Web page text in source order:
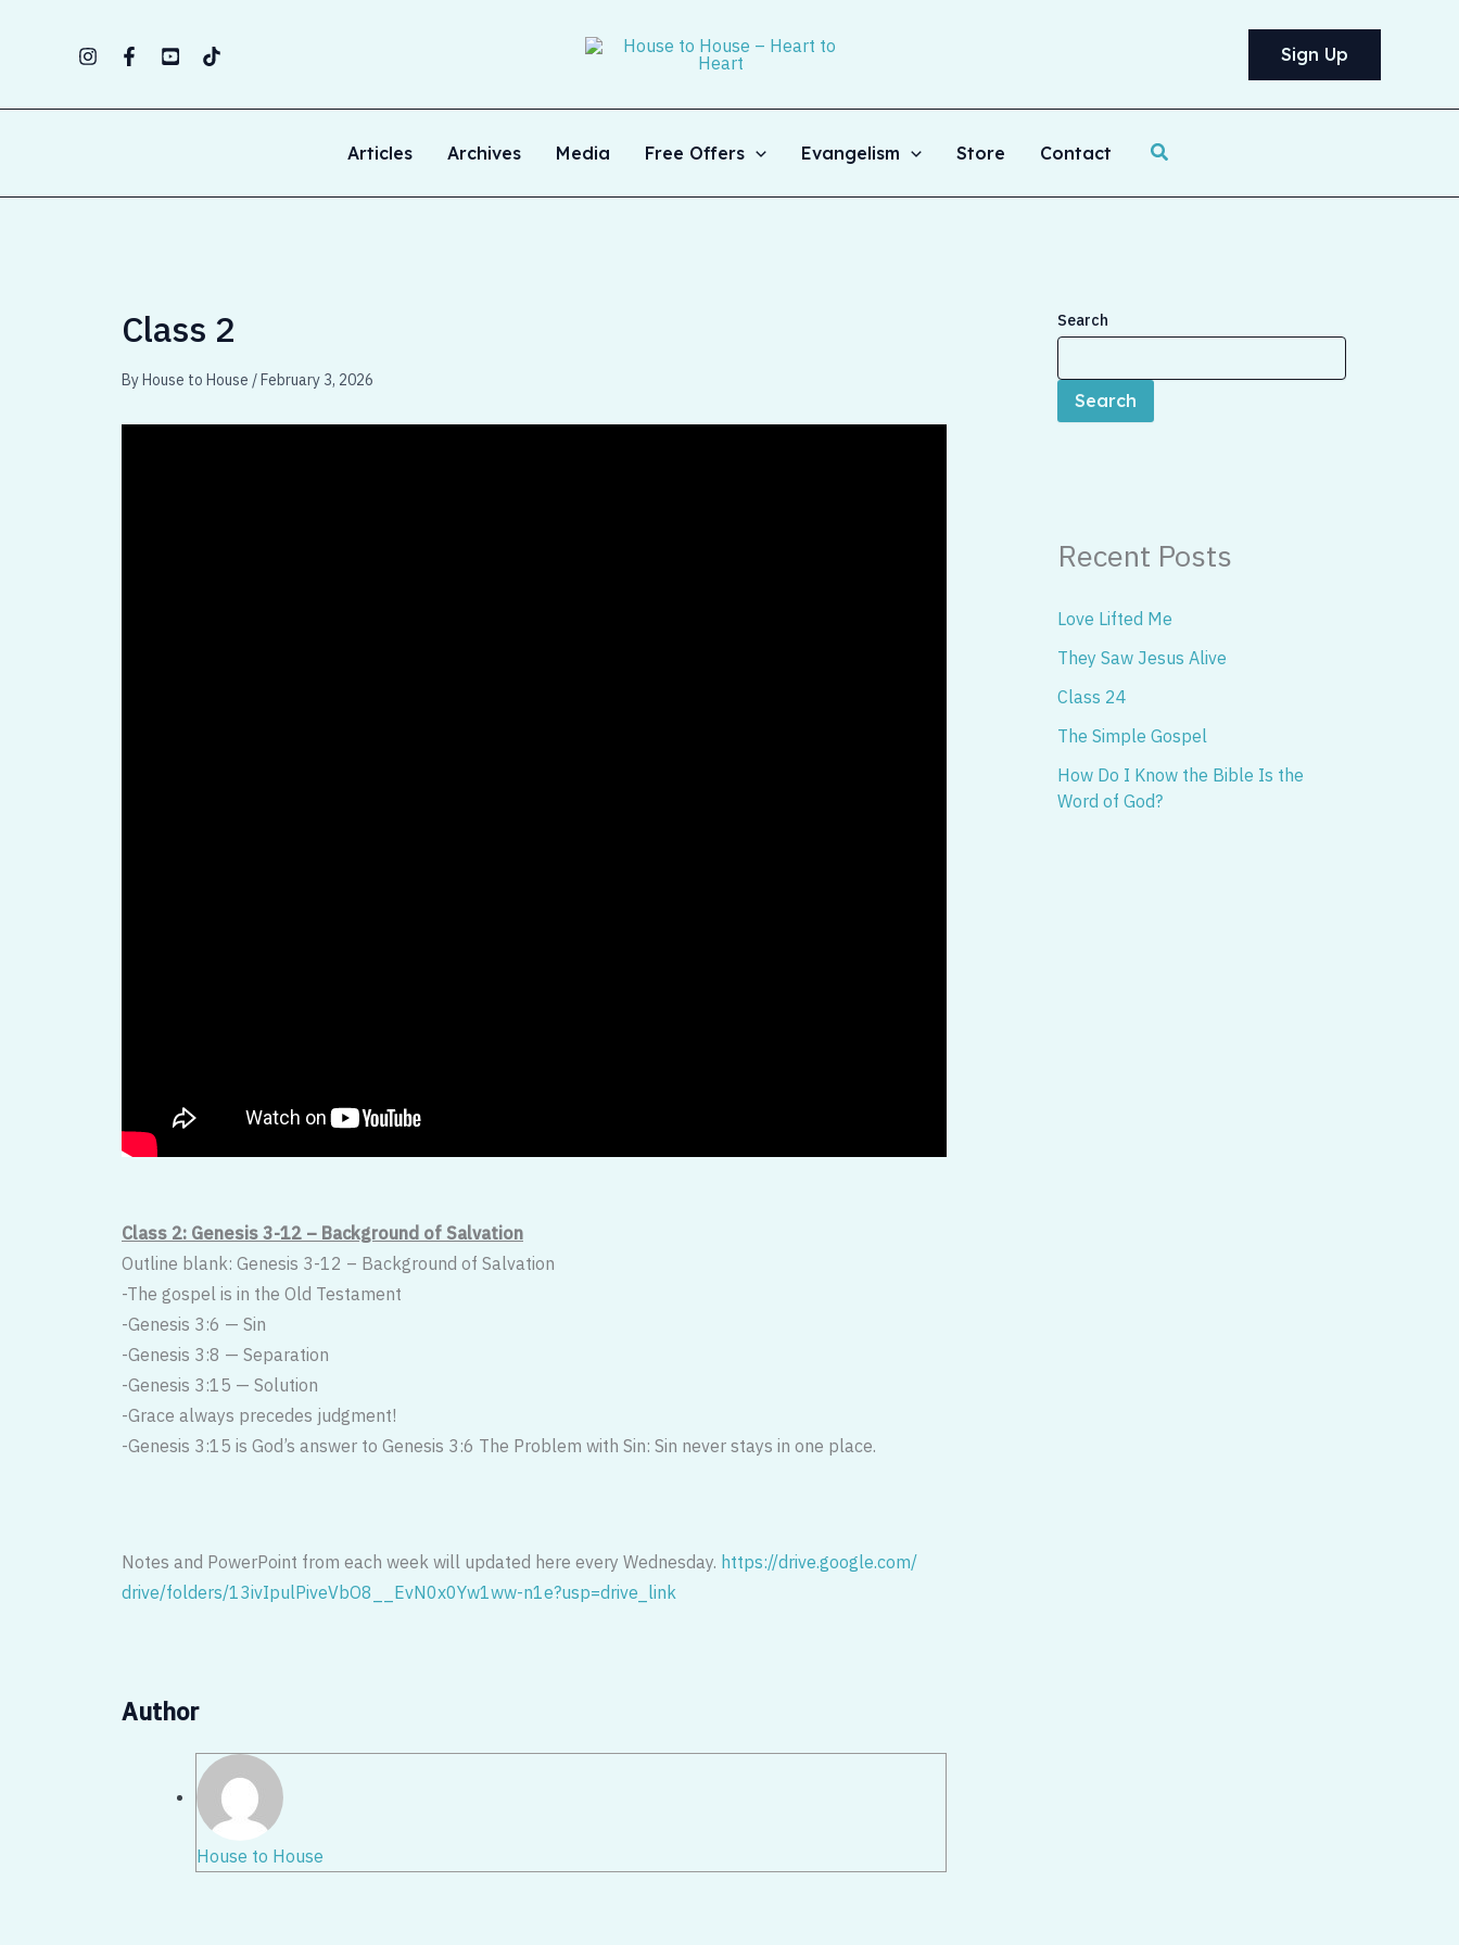
Sign Up
Articles Archives Media Free Offers Evangelism Store Contact Search
Class 2
ByHouse to House /February 3, 2026
Class 2: Genesis 3-12 – Background of Salvation
Outline blank: Genesis 3-12 – Background of Salvation
-The gospel is in the Old Testament
-Genesis 3:6 — Sin
-Genesis 3:8 — Separation
-Genesis 3:15 — Solution
-Grace always precedes judgment!
-Genesis 3:15 is God’s answer to Genesis 3:6 The Problem with Sin: Sin never stays in one place.
Notes and PowerPoint from each week will updated here every Wednesday. https://drive.google.com/
drive/folders/13ivIpulPiveVbO8__EvN0x0Yw1ww-n1e?usp=drive_link
Author
House to House
Search
Search
Recent Posts
Love Lifted Me
They Saw Jesus Alive
Class 24
The Simple Gospel
How Do I Know the Bible Is the
Word of God?